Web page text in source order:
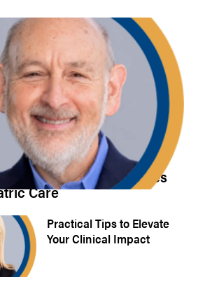
Integrative Approaches
Care
Practical Tips to Elevate
Your Clinical Impact